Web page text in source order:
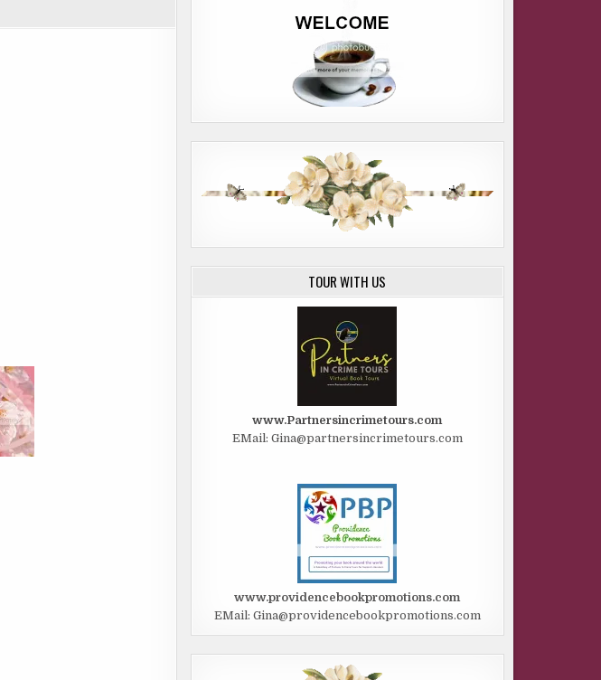
TOUR WITH US
www.Partnersincrimetours.com
EMail: Gina@partnersincrimetours.com
www.providencebookpromotions.com
EMail: Gina@providencebookpromotions.com